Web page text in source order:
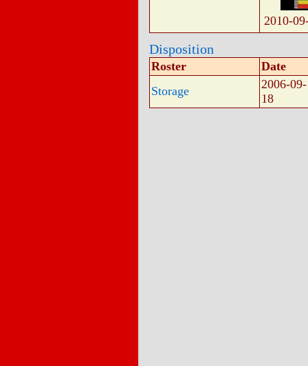
2010-
Disposition
Roster
Date
Storage
2006-09-
18